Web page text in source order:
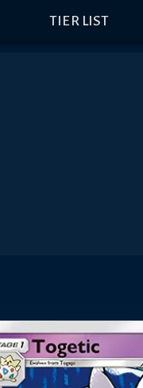
TIER LIST